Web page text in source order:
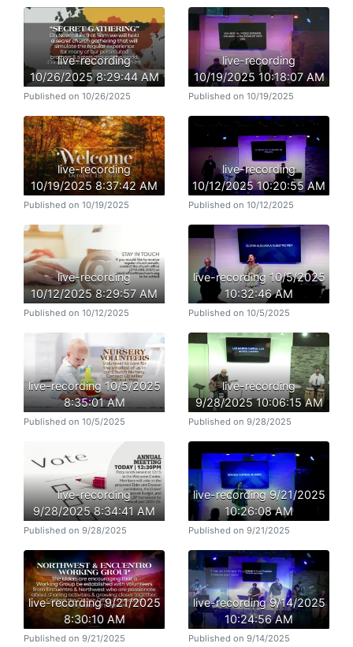
live-recording
10/26/2025 8:29:44 AM
Published on 10/26/2025
live-recording
10/19/2025 10:18:07 AM
Published on 10/19/2025
live-recording
10/19/2025 8:37:42 AM
Published on 10/19/2025
live-recording
10/12/2025 10:20:55 AM
Published on 10/12/2025
live-recording
10/12/2025 8:29:57 AM
Published on 10/12/2025
live-recording 10/5/2025
10:32:46 AM
Published on 10/5/2025
live-recording 10/5/2025
8:35:01 AM
Published on 10/5/2025
live-recording
9/28/2025 10:06:15 AM
Published on 9/28/2025
live-recording
9/28/2025 8:34:41 AM
Published on 9/28/2025
live-recording 9/21/2025
10:26:08 AM
Published on 9/21/2025
live-recording 9/21/2025
8:30:10 AM
Published on 9/21/2025
live-recording 9/14/2025
10:24:56 AM
Published on 9/14/2025